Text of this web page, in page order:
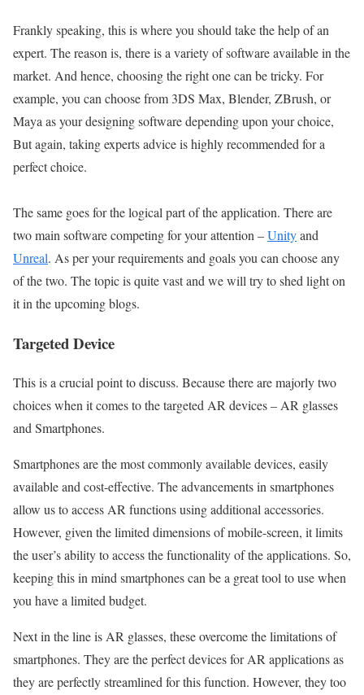
Frankly speaking, this is where you should take the help of an
expert. The reason is, there is a variety of software available in the
market. And hence, choosing the right one can be tricky. For
example, you can choose from 3DS Max, Blender, ZBrush, or
Maya as your designing software depending upon your choice,
But again, taking experts advice is highly recommended for a
perfect choice.
The same goes for the logical part of the application. There are
two main software competing for your attention –Unityand
Unreal. As per your requirements and goals you can choose any
of the two. The topic is quite vast and we will try to shed light on
it in the upcoming blogs.
Targeted Device
This is a crucial point to discuss. Because there are majorly two
choices when it comes to the targeted AR devices – AR glasses
and Smartphones.
Smartphones are the most commonly available devices, easily
available and cost-effective. The advancements in smartphones
allow us to access AR functions using additional accessories.
However, given the limited dimensions of mobile-screen, it limits
the user’s ability to access the functionality of the applications. So,
keeping this in mind smartphones can be a great tool to use when
you have a limited budget.
Next in the line is AR glasses, these overcome the limitations of
smartphones. They are the perfect devices for AR applications as
they are perfectly streamlined for this function. However, they too